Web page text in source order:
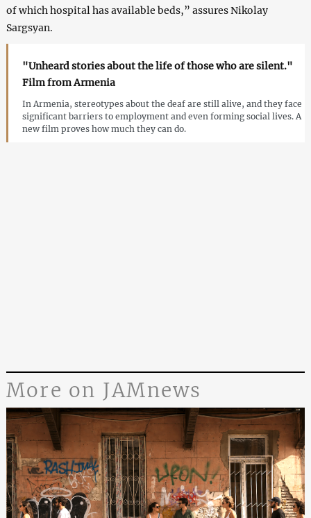
of which hospital has available beds,” assures Nikolay
Sargsyan.
"Unheard stories about the life of those who are silent."
Film from Armenia
In Armenia, stereotypes about the deaf are still alive, and they face
significant barriers to employment and even forming social lives. A
new film proves how much they can do.
More on JAMnews